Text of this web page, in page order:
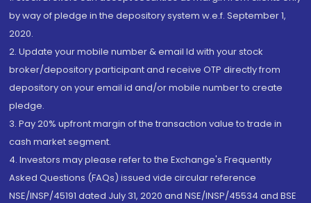
by way of pledge in the depository system w.e.f. September 1,
2020.
2. Update your mobile number & email Id with your stock
broker/depository participant and receive OTP directly from
depository on your email id and/or mobile number to create
pledge.
3. Pay 20% upfront margin of the transaction value to trade in
cash market segment.
4. Investors may please refer to the Exchange's Frequently
Asked Questions (FAQs) issued vide circular reference
NSE/INSP/45191 dated July 31, 2020 and NSE/INSP/45534 and BSE